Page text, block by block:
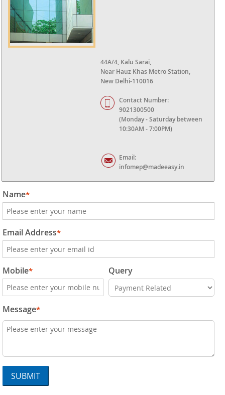
44A/4, Kalu Sarai,
Near Hauz Khas Metro Station,
New Delhi-110016
Contact Number:
9021300500
(Monday - Saturday between
10:30AM - 7:00PM)
Email:
infomep@madeeasy.in
Name*
Email Address*
Mobile* Query
Message*